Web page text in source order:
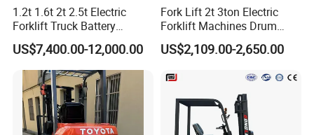
1.2t 1.6t 2t 2.5t Electric
Forklift Truck Battery
Forklift
US$7,400.00-12,000.00
Fork Lift 2t 3ton Electric
Forklift Machines Drum
Lifter 4 Wheels
US$2,109.00-2,650.00